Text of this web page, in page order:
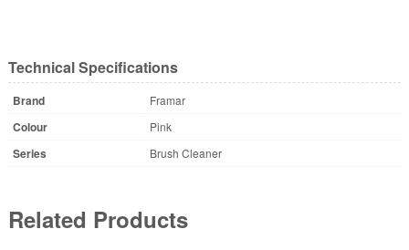
Technical Specifications
Brand Framar
Colour Pink
Series Brush Cleaner
Related Products